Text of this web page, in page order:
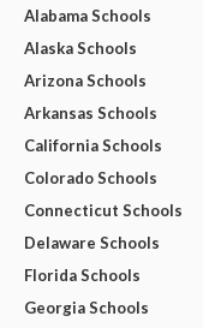
Alabama Schools
Alaska Schools
Arizona Schools
Arkansas Schools
California Schools
Colorado Schools
Connecticut Schools
Delaware Schools
Florida Schools
Georgia Schools